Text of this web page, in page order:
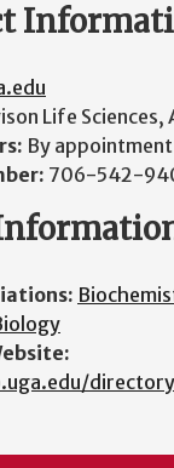
Life Sciences,
By
706-542-